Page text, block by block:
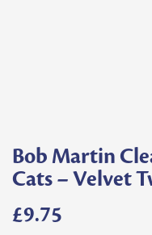
Bob Martin
Cats – Velvet
£9.75